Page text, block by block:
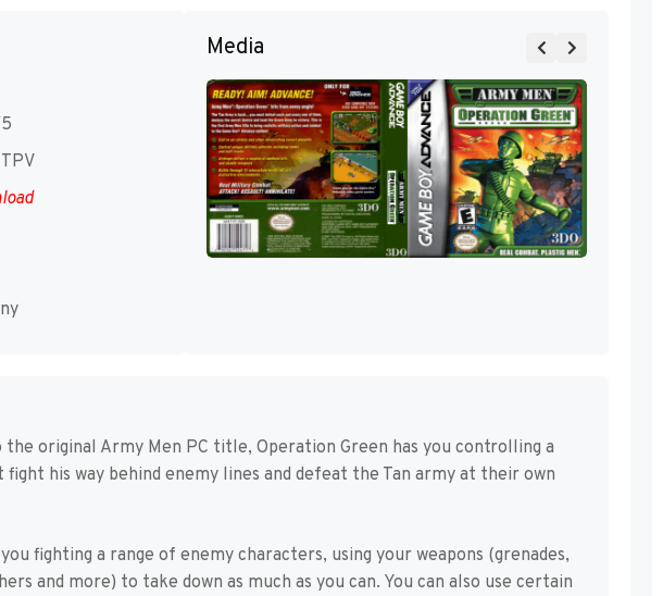
Media
the original Army Men PC title, Operation Green has you controlling a
his way behind enemy lines and defeat the Tan army at their own
fighting a range of enemy characters, using your weapons (grenades,
and more) to take down as much as you can. You can also use certain